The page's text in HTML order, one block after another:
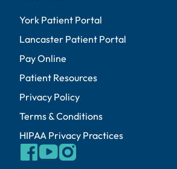
York Patient Portal
Lancaster Patient Portal
Pay Online
Patient Resources
Privacy Policy
Terms & Conditions
HIPAA Privacy Practices
facebook
youtubeinstagram